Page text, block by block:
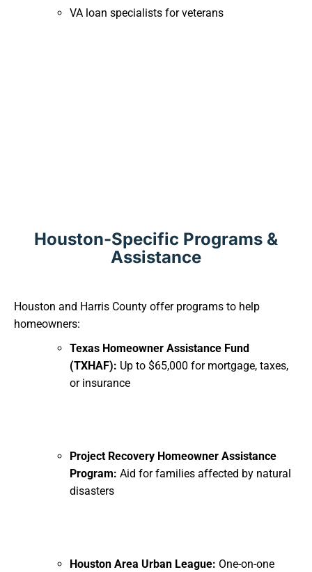
VA loan specialists for veterans
Houston-Specific Programs &
Assistance
Houston and Harris County offer programs to help
homeowners:
Texas Homeowner Assistance Fund
(TXHAF): Up to $65,000 for mortgage, taxes,
or insurance
Project Recovery Homeowner Assistance
Program: Aid for families affected by natural
disasters
Houston Area Urban League: One-on-one